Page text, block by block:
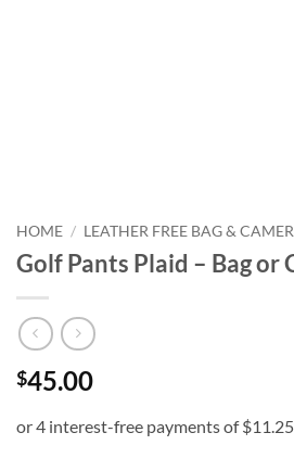
HOME / LEATHER FREE BAG &
Golf Pants Plaid – Bag or
$45.00